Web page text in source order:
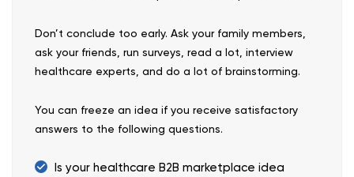
Don’t conclude too early. Ask your family members,
ask your friends, run surveys, read a lot, interview
healthcare experts, and do a lot of brainstorming.
You can freeze an idea if you receive satisfactory
answers to the following questions.
Is your healthcare B2B marketplace idea